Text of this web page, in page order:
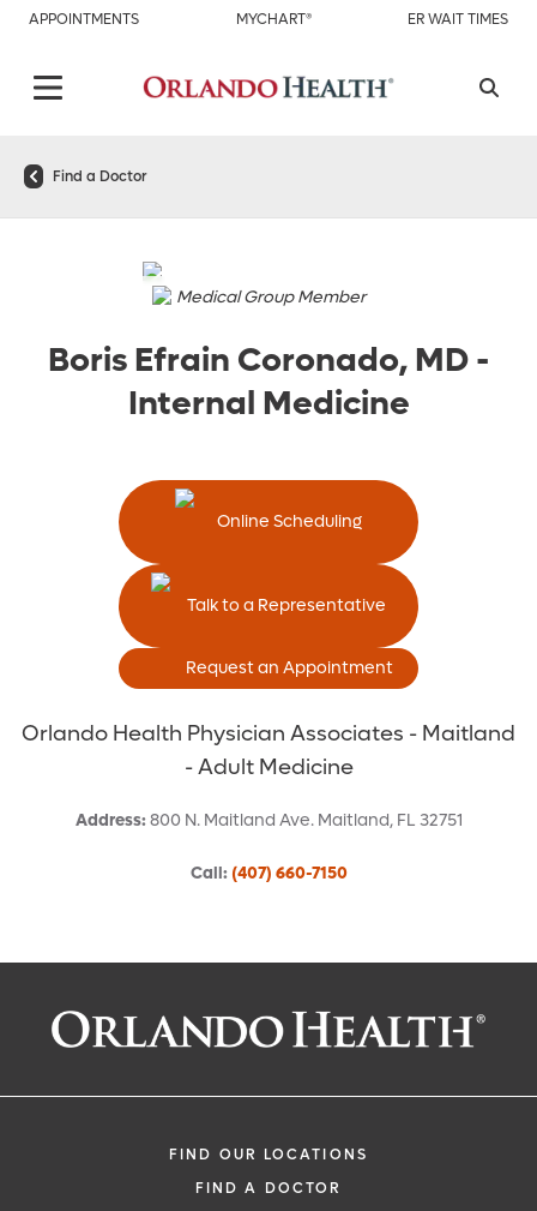
APPOINTMENTS MYCHART® ER WAIT TIMES
Find a Doctor
Medical Group Member
Boris Efrain Coronado, MD-
Internal Medicine
Online Scheduling
Talk to a Representative
Request an Appointment
Orlando Health Physician Associates - Maitland
- Adult Medicine
Address:800 N. Maitland Ave. Maitland, FL 32751
Call: (407) 660-7150
Request an Appointment With:
Boris Efrain Coronado, MD
Internal Medicine
FIND OUR LOCATIONS
FIND A DOCTOR